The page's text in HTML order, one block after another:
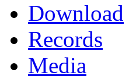
Download
Records
Media